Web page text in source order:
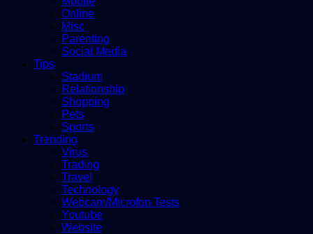
Online
Misc
Parenting
Social Media
Tips
Stadium
Relationship
Shopping
Pets
Sports
Trending
Virus
Trading
Travel
Technology
Webcam/Microfon Tests
Youtube
Website